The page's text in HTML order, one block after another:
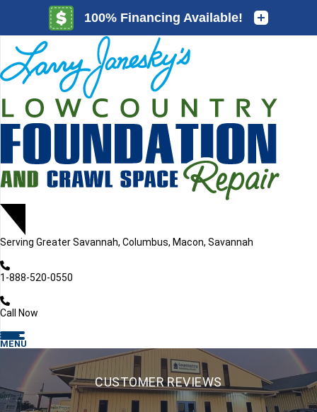
Serving Greater Savannah, Columbus, Macon, Savannah
1-888-520-0550
Call Now
MENU
CUSTOMER REVIEWS